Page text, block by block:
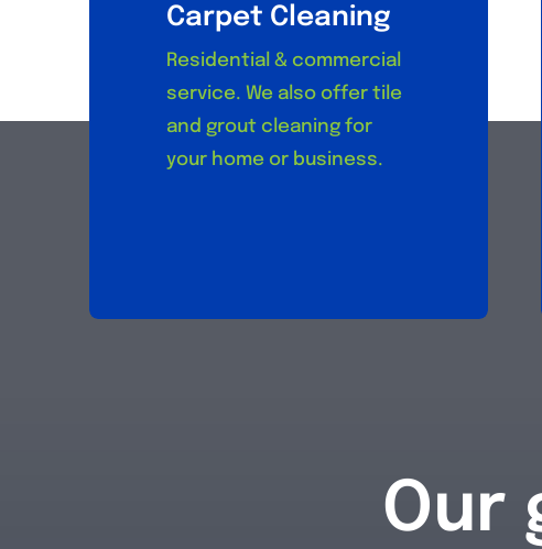
Carpet Cleaning
Residential & commercial
service. We also offer tile
and grout cleaning for
your home or business.
Our